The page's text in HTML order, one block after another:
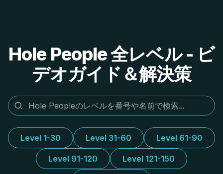
Hole People 全レベル - ビ
デオガイド＆解決策
Level 1-30 Level 31-60 Level 61-90
Level 91-120 Level 121-150